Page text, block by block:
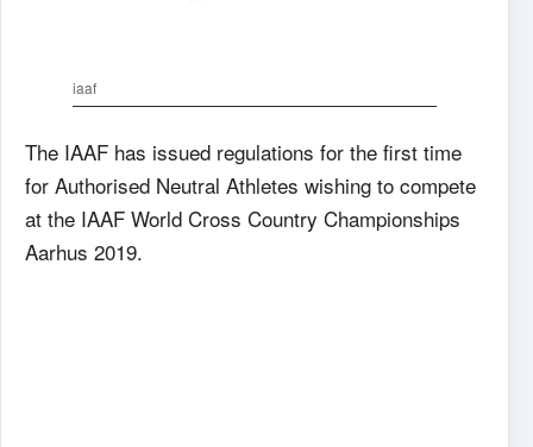
iaaf
The IAAF has issued regulations for the first time
for Authorised Neutral Athletes wishing to compete
at the IAAF World Cross Country Championships
Aarhus 2019.